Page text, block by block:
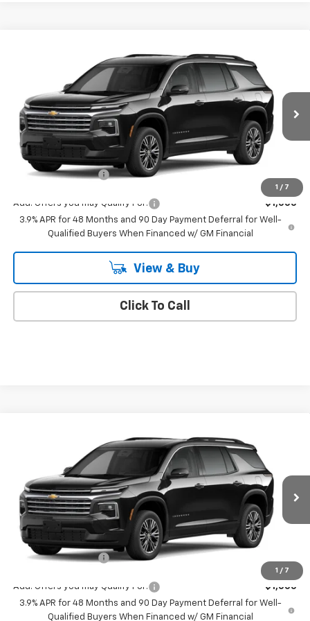
1 / 7
Chevrolet TraverseLT
1GNERGKS6VJ102155Stock: Model: 1LB56
In Transit Ext.
$43,795
MSRP
Less
MSRP:
$43,795
Documentation Fee
Add. Offers you may Qualify For:
-$1,000
3.9% APR for 48 Months and 90 Day Payment Deferral for Well-
Qualified Buyers When Financed w/ GM Financial
View & Buy
Click To Call
1 / 7
Chevrolet TraverseLT
1GNERGKS8VJ102318Stock: Model: 1LB56
In Transit Ext.
$43,795
MSRP
Less
MSRP:
$43,795
Documentation Fee
Add. Offers you may Qualify For:
-$1,000
3.9% APR for 48 Months and 90 Day Payment Deferral for Well-
Qualified Buyers When Financed w/ GM Financial